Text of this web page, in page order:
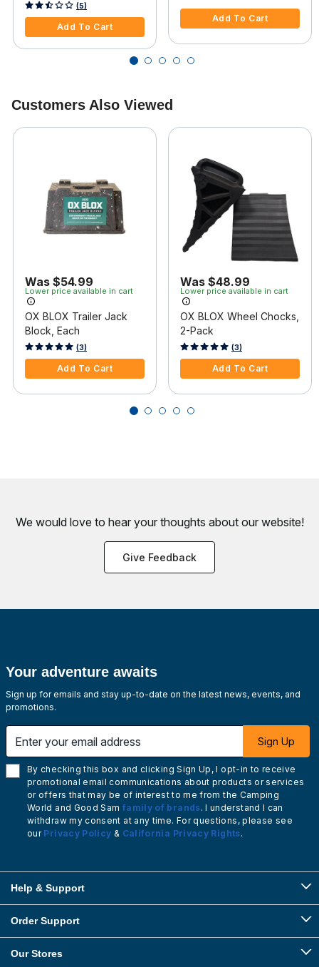
4.9 out of 5 Customer Rating
(5)
Add To Cart
Add To Cart
Customers Also Viewed
Was $54.99
Lower price available in cart
OX BLOX Trailer Jack
Block, Each
4 out of 5 Customer Rating
(3)
Add To Cart
Was $48.99
Lower price available in cart
OX BLOX Wheel Chocks,
2-Pack
4.4 out of 5 Customer Rating
(3)
Add To Cart
We would love to hear your thoughts about our website!
Give Feedback
Your adventure awaits
Sign up for emails and stay up-to-date on the latest news, events, and
promotions.
Sign Up
By checking this box and clicking Sign Up, I opt-in to receive
promotional email communications about products or services
or offers that may be of interest to me from the Camping
World and Good Sam family of brands. I understand I can
withdraw my consent at any time. For questions, please see
our Privacy Policy & California Privacy Rights.
Help & Support
Order Support
Our Stores